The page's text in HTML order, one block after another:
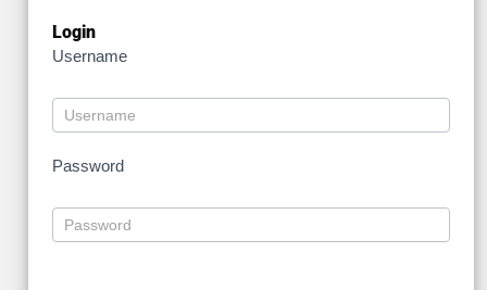
Login
Username
Password